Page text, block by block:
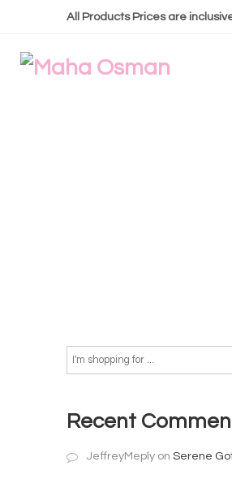
All Products Prices are
Recent
JeffreyMeply on Serene